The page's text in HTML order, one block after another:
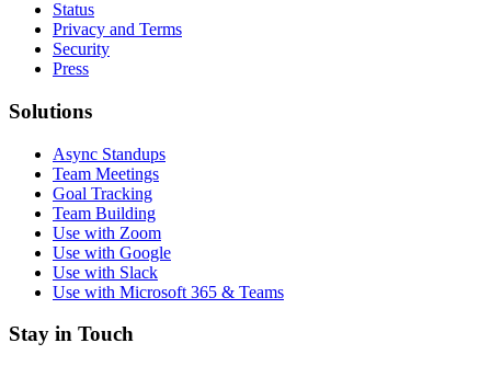
Status
Privacy and Terms
Security
Press
Solutions
Async Standups
Team Meetings
Goal Tracking
Team Building
Use with Zoom
Use with Google
Use with Slack
Use with Microsoft 365 & Teams
Stay in Touch